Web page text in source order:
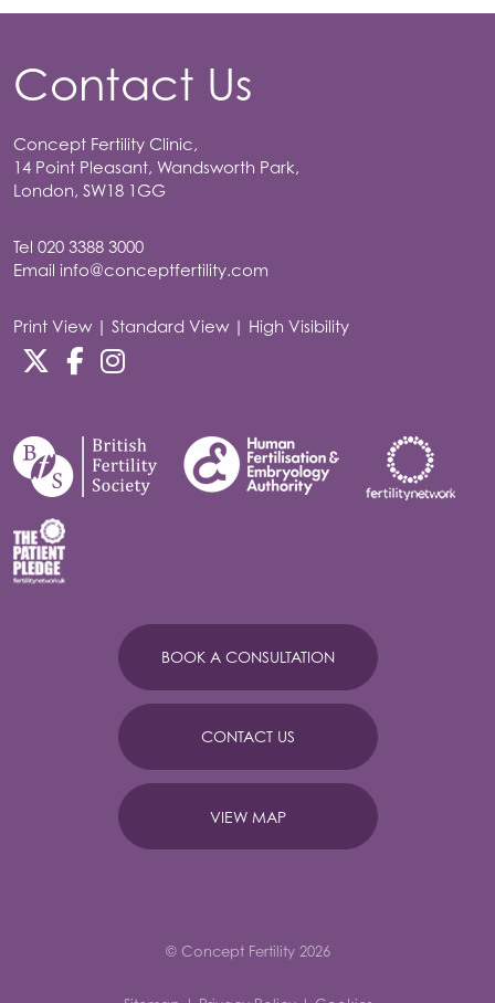
Contact Us
Concept Fertility Clinic,
14 Point Pleasant, Wandsworth Park,
London, SW18 1GG
Tel 020 3388 3000
Email info@conceptfertility.com
Print View| Standard View | High Visibility
BOOK A CONSULTATION
CONTACT US
VIEW MAP
© Concept Fertility 2026